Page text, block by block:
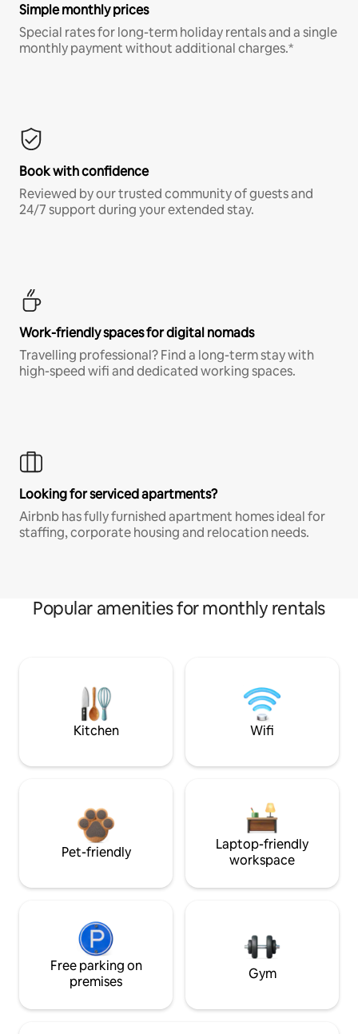
Simple monthly prices
Special rates for long-term holiday rentals and a single
monthly payment without additional charges.*
Book with confidence
Reviewed by our trusted community of guests and
24/7 support during your extended stay.
Work-friendly spaces for digital nomads
Travelling professional? Find a long-term stay with
high-speed wifi and dedicated working spaces.
Looking for serviced apartments?
Airbnb has fully furnished apartment homes ideal for
staffing, corporate housing and relocation needs.
Popular amenities for monthly rentals
Kitchen Wifi
Pet-friendly
Laptop-friendly
workspace
Free parking on
premises
Gym